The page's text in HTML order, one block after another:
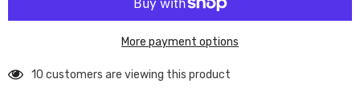
–
connectors
–
More payment options
10 customers are viewing this product